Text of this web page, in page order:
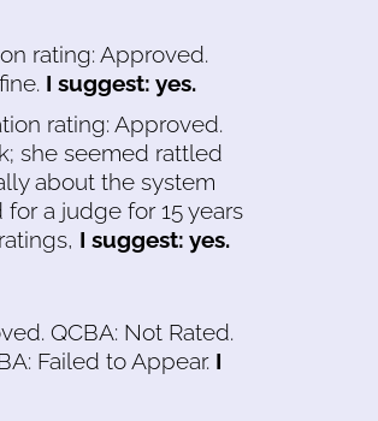
rating: Approved.
I suggest: yes.
rating: Approved.
she seemed rattled
about the system
a judge for 15 years
I suggest: yes.
QCBA: Not Rated.
Failed to Appear. I